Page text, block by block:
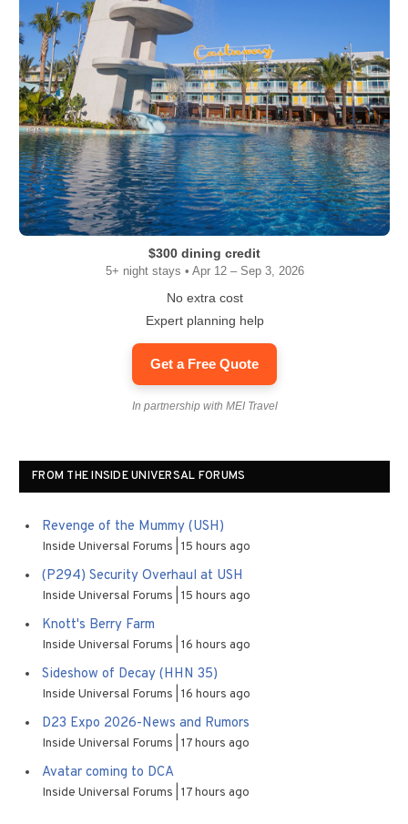
$300 dining credit
5+ night stays • Apr 12 – Sep 3, 2026
No extra cost
Expert planning help
Get a Free Quote
In partnership with MEI Travel
FROM THE INSIDE UNIVERSAL FORUMS
Revenge of the Mummy (USH)
Inside Universal Forums 15 hours ago
(P294) Security Overhaul at USH
Inside Universal Forums 15 hours ago
Knott's Berry Farm
Inside Universal Forums 16 hours ago
Sideshow of Decay (HHN 35)
Inside Universal Forums 16 hours ago
D23 Expo 2026-News and Rumors
Inside Universal Forums 17 hours ago
Avatar coming to DCA
Inside Universal Forums 17 hours ago